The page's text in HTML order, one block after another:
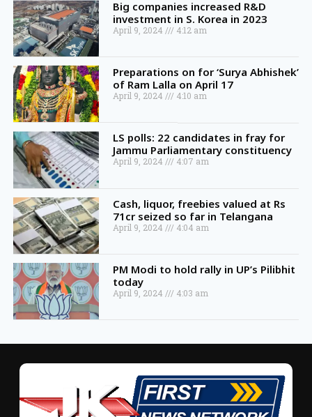
Big companies increased R&D
investment in S. Korea in 2023
April 9, 2024 4:12 am
Preparations on for ‘Surya Abhishek’
of Ram Lalla on April 17
April 9, 2024 4:10 am
LS polls: 22 candidates in fray for
Jammu Parliamentary constituency
April 9, 2024 4:07 am
Cash, liquor, freebies valued at Rs
71cr seized so far in Telangana
April 9, 2024 4:04 am
PM Modi to hold rally in UP’s Pilibhit
today
April 9, 2024 4:03 am